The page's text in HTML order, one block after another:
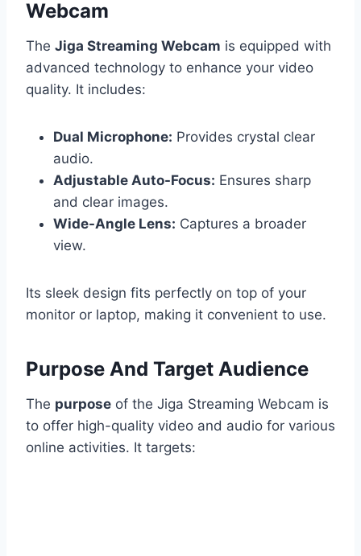
Webcam
The Jiga Streaming Webcam is equipped with
advanced technology to enhance your video
quality. It includes:
Dual Microphone: Provides crystal clear
audio.
Adjustable Auto-Focus: Ensures sharp
and clear images.
Wide-Angle Lens: Captures a broader
view.
Its sleek design fits perfectly on top of your
monitor or laptop, making it convenient to use.
Purpose And Target Audience
The purpose of the Jiga Streaming Webcam is
to offer high-quality video and audio for various
online activities. It targets: